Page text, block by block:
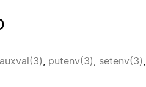
, putenv(3), setenv(3),